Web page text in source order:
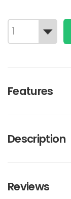
Features
Description
Reviews